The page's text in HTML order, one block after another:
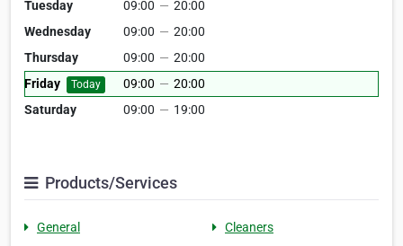
Tuesday
09:00 — 20:00
Wednesday
09:00 — 20:00
Thursday
09:00 — 20:00
Friday
Today 09:00 — 20:00
Saturday
09:00 — 19:00
Products/Services
General
Cleaners